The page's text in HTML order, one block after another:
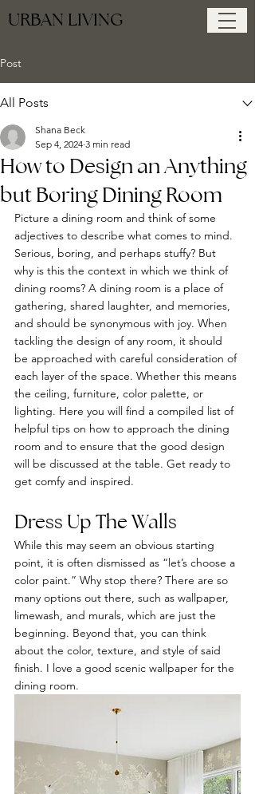
URBAN LIVING
Post
All Posts
How to Design an Anything
but Boring Dining Room
Shana Beck
Sep 4, 2024 3 min read
Picture a dining room and think of some
adjectives to describe what comes to mind.
Serious, boring, and perhaps stuffy? But
why is this the context in which we think of
dining rooms? A dining room is a place of
gathering, shared laughter, and memories,
and should be synonymous with joy. When
tackling the design of any room, it should
be approached with careful consideration of
each layer of the space. Whether this means
the ceiling, furniture, color palette, or
lighting. Here you will find a compiled list of
helpful tips on how to approach the dining
room and to ensure that the good design
will be discussed at the table. Get ready to
get comfy and inspired.
Dress Up The Walls
While this may seem an obvious starting
point, it is often dismissed as “let’s choose a
color paint.” Why stop there? There are so
many options out there, such as wallpaper,
limewash, and murals, which are just the
beginning. Beyond that, you can think
about the color, texture, and style of said
finish. I love a good scenic wallpaper for the
dining room.